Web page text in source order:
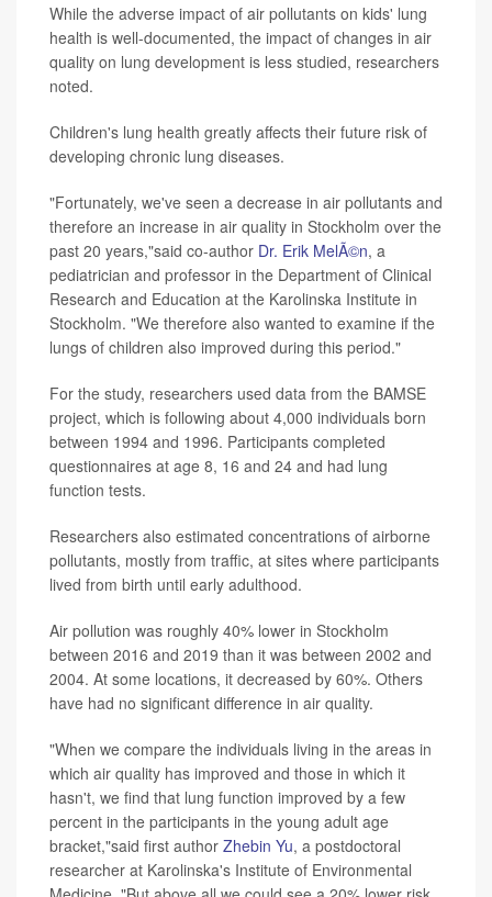
While the adverse impact of air pollutants on kids' lung
health is well-documented, the impact of changes in air
quality on lung development is less studied, researchers
noted.
Children's lung health greatly affects their future risk of
developing chronic lung diseases.
"Fortunately, we've seen a decrease in air pollutants and
therefore an increase in air quality in Stockholm over the
past 20 years,"said co-author Dr. Erik MelÃ©n, a
pediatrician and professor in the Department of Clinical
Research and Education at the Karolinska Institute in
Stockholm. "We therefore also wanted to examine if the
lungs of children also improved during this period."
For the study, researchers used data from the BAMSE
project, which is following about 4,000 individuals born
between 1994 and 1996. Participants completed
questionnaires at age 8, 16 and 24 and had lung
function tests.
Researchers also estimated concentrations of airborne
pollutants, mostly from traffic, at sites where participants
lived from birth until early adulthood.
Air pollution was roughly 40% lower in Stockholm
between 2016 and 2019 than it was between 2002 and
2004. At some locations, it decreased by 60%. Others
have had no significant difference in air quality.
"When we compare the individuals living in the areas in
which air quality has improved and those in which it
hasn't, we find that lung function improved by a few
percent in the participants in the young adult age
bracket,"said first author Zhebin Yu, a postdoctoral
researcher at Karolinska's Institute of Environmental